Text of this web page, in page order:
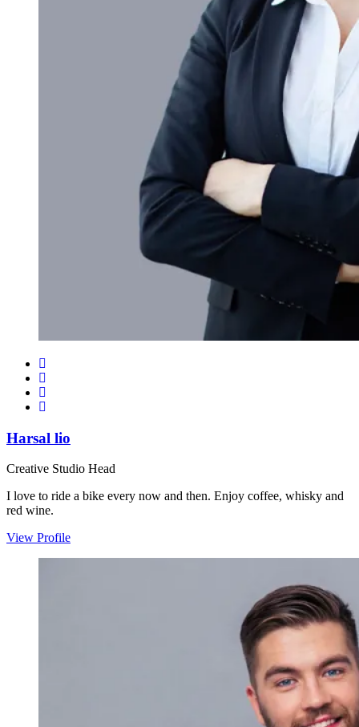
Harsal lio
Creative Studio Head
I love to ride a bike every now and then. Enjoy coffee, whisky and
red wine.
View Profile